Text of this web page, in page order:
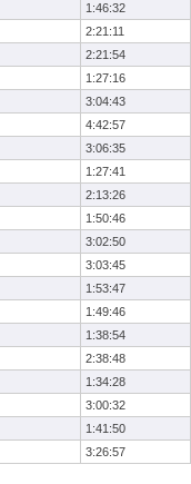
1:46:32
2:21:11
2:21:54
1:27:16
3:04:43
4:42:57
3:06:35
1:27:41
2:13:26
1:50:46
3:02:50
3:03:45
1:53:47
1:49:46
1:38:54
2:38:48
1:34:28
3:00:32
1:41:50
3:26:57